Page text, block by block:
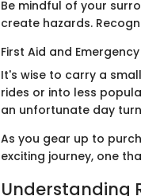
Be mindful of your
create hazards.
First Aid and
It's wise to carry a
rides or into less
an unfortunate day
As you gear up to
exciting journey, one
Understanding